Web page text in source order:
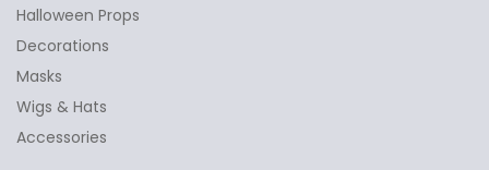
Halloween Props
Decorations
Masks
Wigs & Hats
Accessories